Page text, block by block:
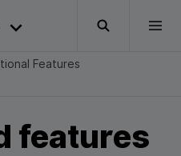
Search
Features
features